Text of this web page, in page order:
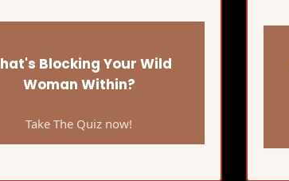
Blocking Your Wild
Woman Within?
Take The Quiz now!